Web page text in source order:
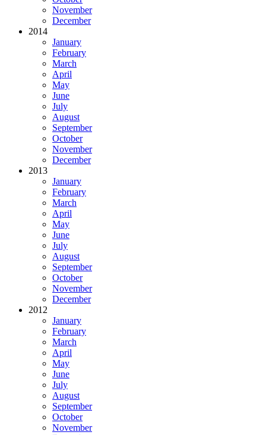
November
December
2014
January
February
March
April
May
June
July
August
September
October
November
December
2013
January
February
March
April
May
June
July
August
September
October
November
December
2012
January
February
March
April
May
June
July
August
September
October
November